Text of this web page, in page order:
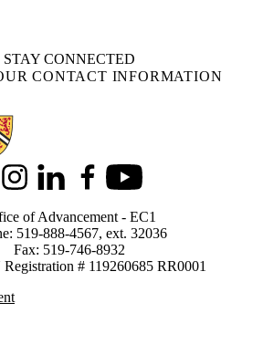
STAY CONNECTED
CONTACT INFORMATION
InstagramLinkedInFacebookYoutube
of Advancement - EC1
519-888-4567, ext. 32036
Fax: 519-746-8932
# 119260685 RR0001